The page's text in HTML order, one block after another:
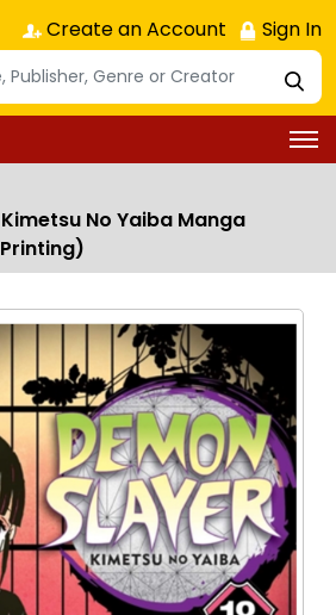
Create an Account Sign In
No Yaiba Manga